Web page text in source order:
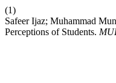
(1)
Safeer Ijaz; Muhammad
Perceptions of Students.